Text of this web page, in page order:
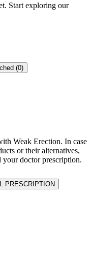
Start exploring our
(0)
Weak Erection. In case
or their alternatives,
your doctor prescription.
PRESCRIPTION